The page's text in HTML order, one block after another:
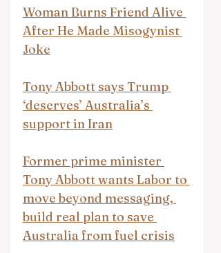
Woman Burns Friend Alive
After He Made Misogynist
Joke
Tony Abbott says Trump
‘deserves’ Australia’s
support in Iran
Former prime minister
Tony Abbott wants Labor to
move beyond messaging,
build real plan to save
Australia from fuel crisis